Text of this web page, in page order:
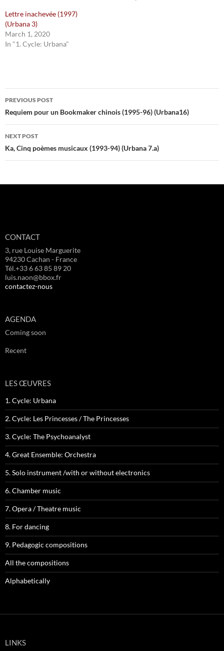
Lettre inachevée (1997)
(Urbana 3)
March 1, 2020
In "1. Cycle: Urbana"
Post
navigation
PREVIOUS POST
Requiem pour un Bookmaker chinois (1995-96) (Urbana16)
NEXT POST
Ka, Cinq poèmes musicaux (1993-94) (Urbana 7.a)
CONTACT
3, rue Louise Marguerite
94230 Cachan - France
Tél.+33 6 63 85 89 20
luis.naon@bbox.fr
contactez-nous
AGENDA
Coming soon
Recent
LES ŒUVRES
1. Cycle: Urbana
2. Cycle: Les Princesses / The Princesses
3. Cycle: The Psychoanalyst
4. Great Ensemble: Orchestra
5. Solo instrument /with or without electronics
6. Chamber music
7. Opera / Theatre music
8. For dancing
9. Pedagogic compositions
All the compositions
Alphabetically
LINKS